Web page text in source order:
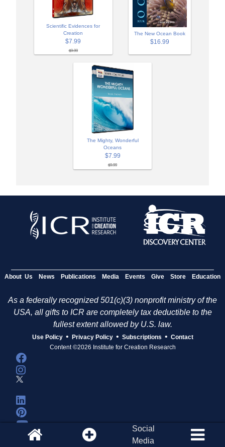
Scientific Evidences for
Creation
$7.99
$9.99
The New Ocean Book
$16.99
The Mighty, Wonderful
Oceans
$7.99
$9.99
About Us News Publications Media Events Give Store Education
As a federally recognized 501(c)(3) nonprofit ministry of the
USA, all gifts to ICR are completely tax deductible to the
fullest extent allowed by U.S. law.
Use Policy • Privacy Policy • Subscriptions • Contact
Content ©2026 Institute for Creation Research
Social
Media